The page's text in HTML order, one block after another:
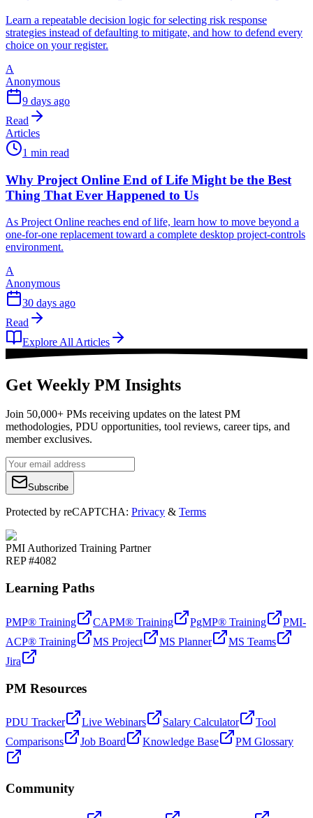
Learn a repeatable decision logic for selecting risk response
strategies instead of defaulting to mitigate, and how to defend every
choice on your register.
A
Anonymous
9 days ago
Read
Articles
1 min read
Why Project Online End of Life Might be the Best
Thing That Ever Happened to Us
As Project Online reaches end of life, learn how to move beyond a
one-for-one replacement toward a complete desktop project-controls
environment.
A
Anonymous
30 days ago
Read
Explore All Articles
Get Weekly PM Insights
Join 50,000+ PMs receiving updates on the latest PM
methodologies, PDU opportunities, tool reviews, career tips, and
member exclusives.
Subscribe
Protected by reCAPTCHA: Privacy & Terms
PMI Authorized Training Partner
REP #4082
Learning Paths
PMP® Training CAPM® Training PgMP® Training
PMI-
ACP® Training
MS Project MS Planner
MS Teams
Jira
PM Resources
PDU Tracker Live Webinars Salary Calculator
Tool
Comparisons
Job Board Knowledge Base PM Glossary
Community